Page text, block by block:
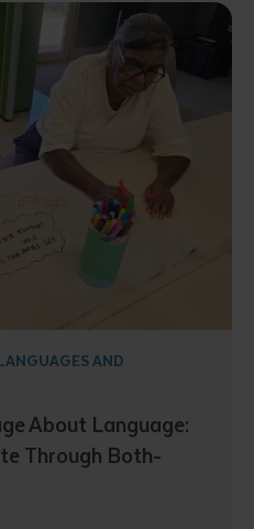
AND
About Language:
Through Both-